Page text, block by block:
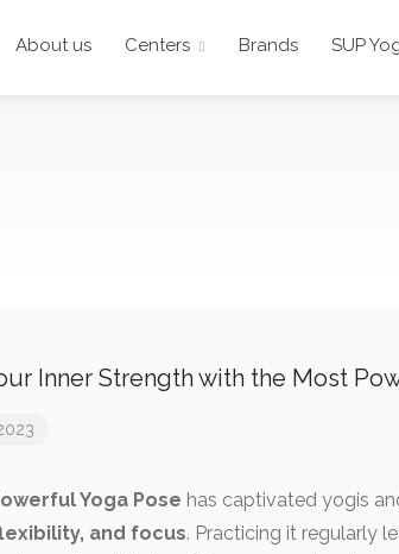
About us Centers Brands SUP
Inner Strength with the Most
Yoga Pose has captivated yogis
and focus. Practicing it regularly